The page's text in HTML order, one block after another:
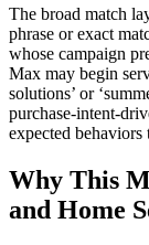
The broad match
phrase or exact
whose campaign
Max may begin
solutions’ or
purchase-intent-
expected
Why This
and Home